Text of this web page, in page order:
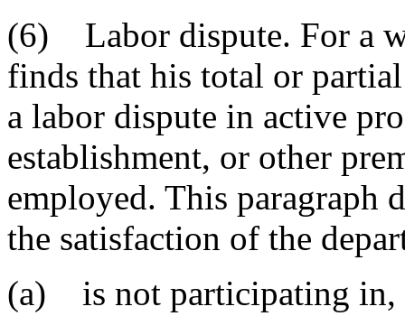
(6) Labor dispute. For a
finds that his total or
a labor dispute in active
establishment, or other
employed. This paragraph
the satisfaction of the
(a) is not participating in,